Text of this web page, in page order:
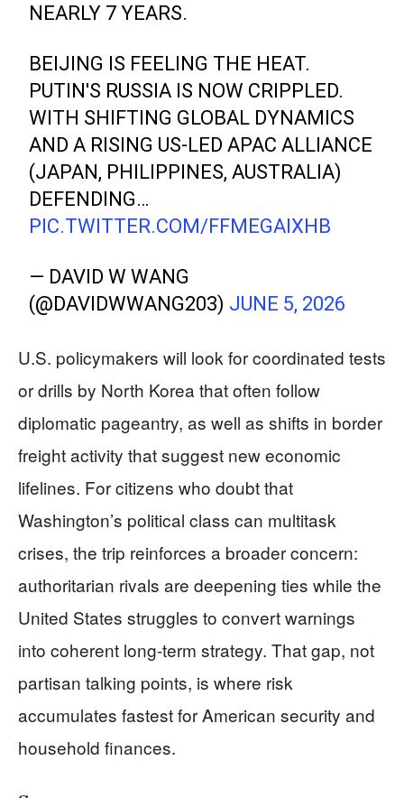
NEARLY 7 YEARS.
BEIJING IS FEELING THE HEAT.
PUTIN'S RUSSIA IS NOW CRIPPLED.
WITH SHIFTING GLOBAL DYNAMICS
AND A RISING US-LED APAC ALLIANCE
(JAPAN, PHILIPPINES, AUSTRALIA)
DEFENDING…
PIC.TWITTER.COM/FFMEGAIXHB
— DAVID W WANG
(@DAVIDWWANG203) JUNE 5, 2026
U.S. policymakers will look for coordinated tests
or drills by North Korea that often follow
diplomatic pageantry, as well as shifts in border
freight activity that suggest new economic
lifelines. For citizens who doubt that
Washington’s political class can multitask
crises, the trip reinforces a broader concern:
authoritarian rivals are deepening ties while the
United States struggles to convert warnings
into coherent long-term strategy. That gap, not
partisan talking points, is where risk
accumulates fastest for American security and
household finances.